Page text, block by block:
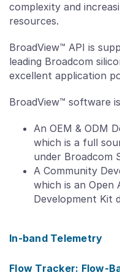
complexity and
resources.
BroadView™ API is
leading Broadcom
excellent application
BroadView™ software
An OEM & ODM
which is a full
under Broadcom
A Community
which is an Open
Development Kit
In-band Telemetry
Flow Tracker: Flow-